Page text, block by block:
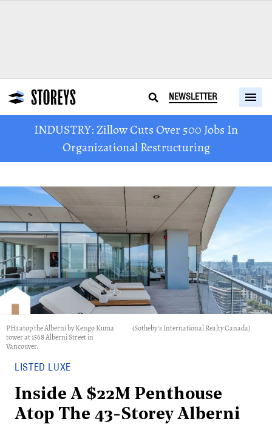
NEWSLETTER
INDUSTRY: Zillow Cuts Over 500 Jobs In
Organizational Restructuring
PH1 atop the Alberni by Kengo Kuma
tower at 1568 Alberni Street in
Vancouver.
(Sotheby's International Realty Canada)
LISTED LUXE
Inside A $22M Penthouse
Atop The 43-Storey Alberni